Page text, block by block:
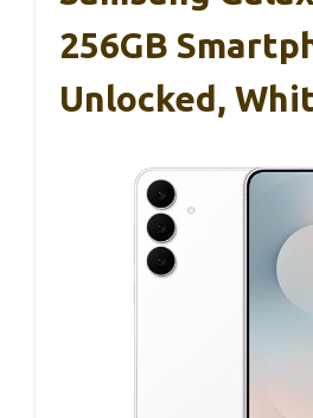
256GB
Unlocked,